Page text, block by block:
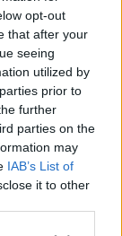
opt-out
that after your
seeing
utilized by
prior to
further
parties on the
may
IAB’s List of
it to other